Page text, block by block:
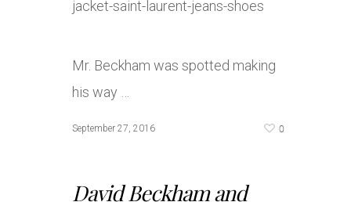
Mr. Beckham was spotted making
his way …
September 27, 2016 0
David Beckham and